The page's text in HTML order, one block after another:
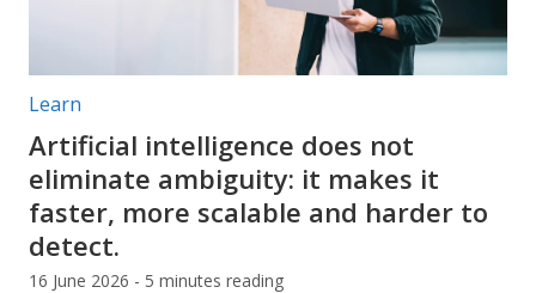
Post categories:
Learn
Artificial intelligence does not
eliminate ambiguity: it makes it
faster, more scalable and harder to
detect.
16 June 2026 - 5 minutes reading